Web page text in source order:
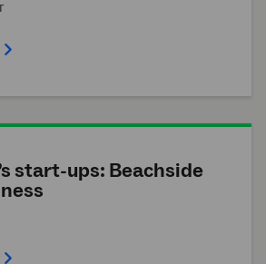
start-ups: Beachside